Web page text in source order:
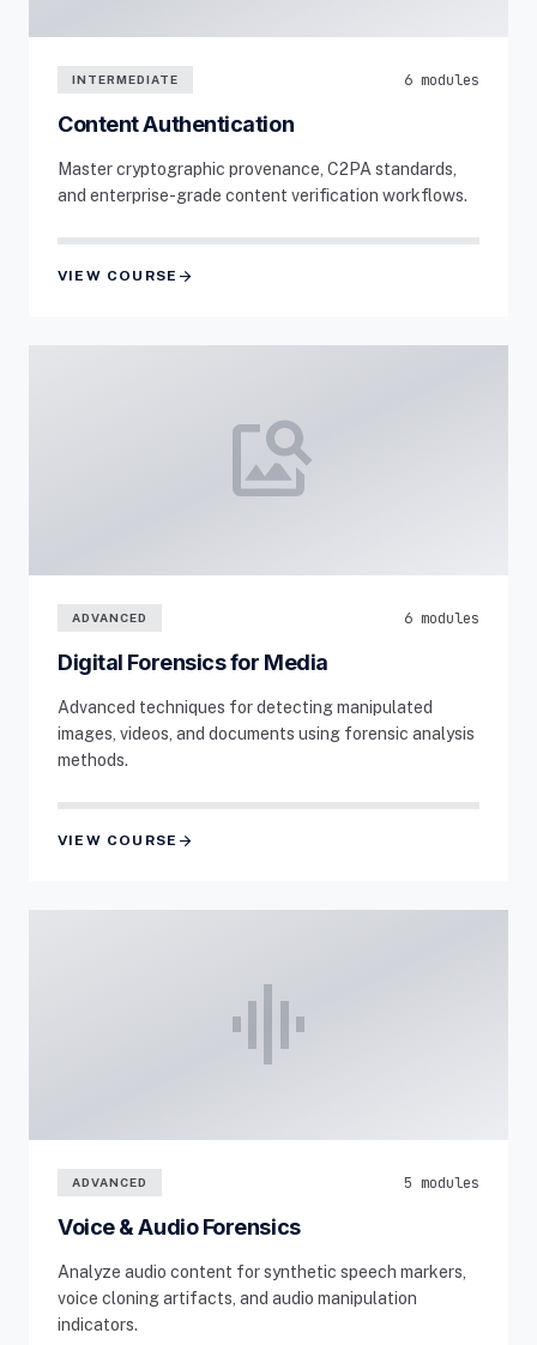
INTERMEDIATE 6 modules
Content Authentication
Master cryptographic provenance, C2PA standards,
and enterprise-grade content verification workflows.
VIEW COURSE arrow_forward
image_search
ADVANCED 6 modules
Digital Forensics for Media
Advanced techniques for detecting manipulated
images, videos, and documents using forensic analysis
methods.
VIEW COURSE arrow_forward
graphic_eq
ADVANCED 5 modules
Voice & Audio Forensics
Analyze audio content for synthetic speech markers,
voice cloning artifacts, and audio manipulation
indicators.